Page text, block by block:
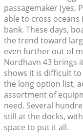
passagemaker (yes,
able to cross oceans
bank. These days,
the trend toward
even further out of
Nordhavn 43 brings
shows it is difficult
the long option list,
assortment of
need. Several
still at the docks,
space to put it all.